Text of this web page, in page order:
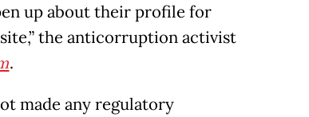
up about their profile for
the anticorruption activist
.
made any regulatory